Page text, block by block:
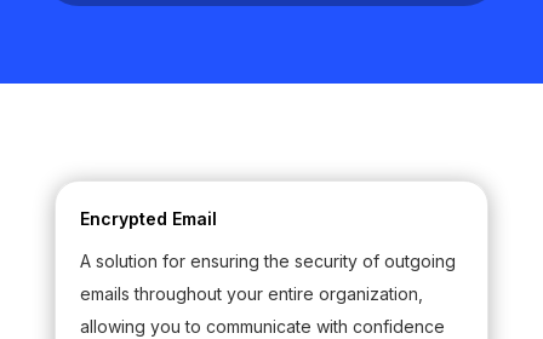
Encrypted Email
A solution for ensuring the security of outgoing
emails throughout your entire organization,
allowing you to communicate with confidence